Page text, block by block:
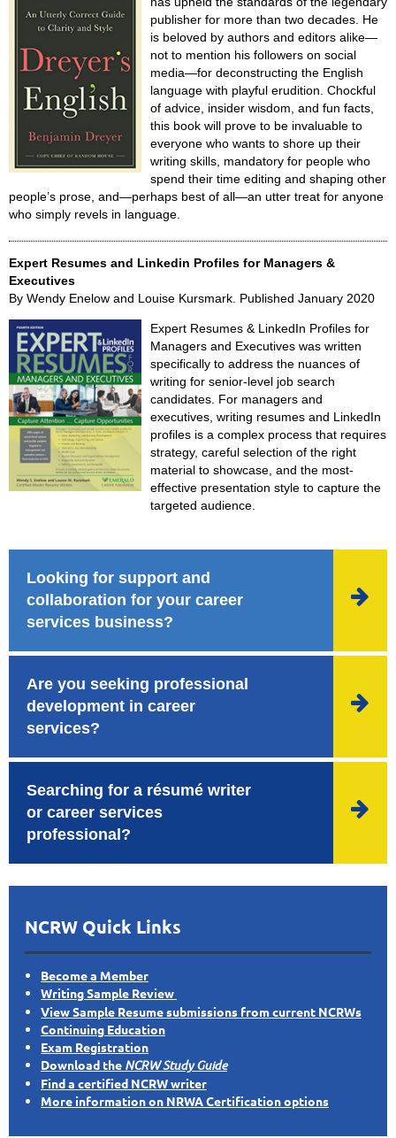
publisher for more than two decades. He
is beloved by authors and editors alike—
not to mention his followers on social
media—for deconstructing the English
language with playful erudition. Chockful
of advice, insider wisdom, and fun facts,
this book will prove to be invaluable to
everyone who wants to shore up their
writing skills, mandatory for people who
spend their time editing and shaping other
people’s prose, and—perhaps best of all—an utter treat for anyone
who simply revels in language.
Expert Resumes and Linkedin Profiles for Managers &
Executives
By Wendy Enelow and Louise Kursmark. Published January 2020
Expert Resumes & LinkedIn Profiles for
Managers and Executives was written
specifically to address the nuances of
writing for senior-level job search
candidates. For managers and
executives, writing resumes and LinkedIn
profiles is a complex process that requires
strategy, careful selection of the right
material to showcase, and the most-
effective presentation style to capture the
targeted audience.
Looking for support and
collaboration for your career
services business?

Are you seeking professional
development in career
services?

Searching for a résumé writer
or career services
professional?

NCRW Quick Links
Become a Member
Writing Sample Review
View Sample Resume submissions from current NCRWs
Continuing Education
Exam Registration
Download the NCRW Study Guide
Find a certified NCRW writer
More information on NRWA Certification options